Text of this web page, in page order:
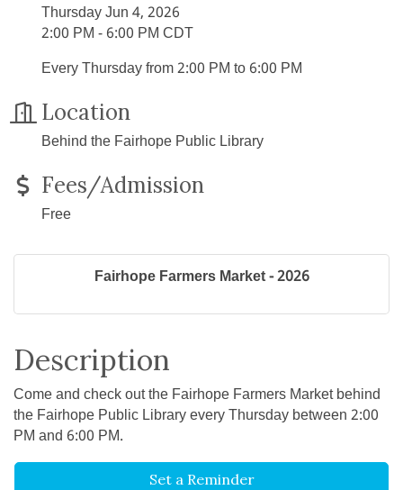
Thursday Jun 4, 2026
2:00 PM - 6:00 PM CDT
Every Thursday from 2:00 PM to 6:00 PM
Location
Behind the Fairhope Public Library
Fees/Admission
Free
Fairhope Farmers Market - 2026
Description
Come and check out the Fairhope Farmers Market behind
the Fairhope Public Library every Thursday between 2:00
PM and 6:00 PM.
Set a Reminder